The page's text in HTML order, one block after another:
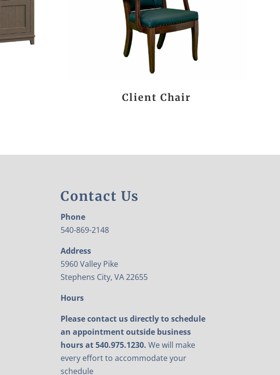
Client Chair
Contact Us
Phone
540-869-2148
Address
5960 Valley Pike
Stephens City, VA 22655
Hours
Please contact us directly to schedule
an appointment outside business
hours at 540.975.1230. We will make
every effort to accommodate your
schedule